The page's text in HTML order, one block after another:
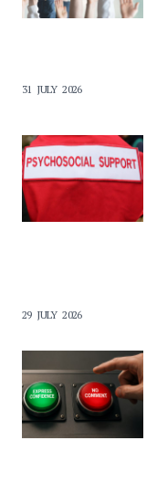
31 JULY 2026
29 JULY 2026